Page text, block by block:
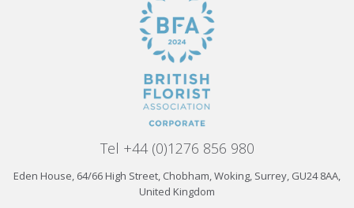
Tel +44 (0)1276 856 980
Eden House, 64/66 High Street, Chobham, Woking, Surrey, GU24 8AA,
United Kingdom